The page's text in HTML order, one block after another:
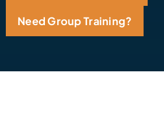
Need Group Training?